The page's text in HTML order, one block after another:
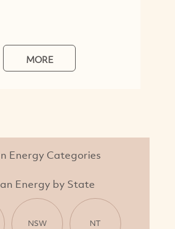
MORE
Energy Categories
Energy by State
NSW NT